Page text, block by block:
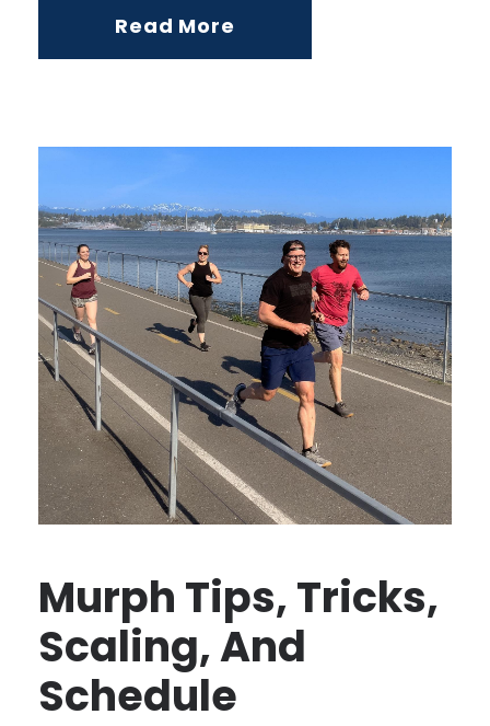
Read More
Murph Tips, Tricks,
Scaling, And
Schedule